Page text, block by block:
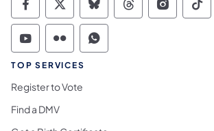
Commonwealth of
Commonwealth of
Commonwealth of
Commonwealth of
Commonwealth of
Commonwealth of
TOP SERVICES
Register to Vote
Find a DMV